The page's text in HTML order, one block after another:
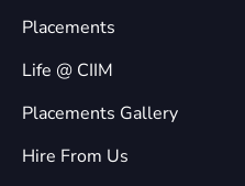
Placements
Life @ CIIM
Placements Gallery
Hire From Us